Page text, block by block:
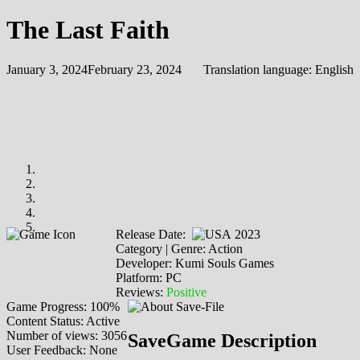
The Last Faith
January 3, 2024February 23, 2024 Translation language: English
Release Date:
2023
Category | Genre: Action
Developer: Kumi Souls Games
Platform: PC
Reviews: Positive
Game Progress: 100%
Content Status: Active
Number of views: 3056
User Feedback: None
SaveGame Description